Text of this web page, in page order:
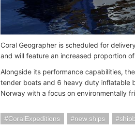
Coral Geographer is scheduled for
and will feature an increased proportion
Alongside its performance capabilities,
tender boats and 6 heavy duty inflatable
Norway with a focus on environmentally
CoralExpeditions new ships